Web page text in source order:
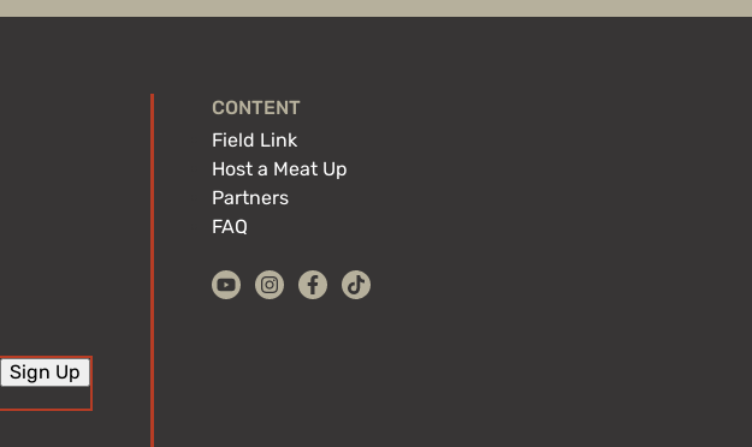
Sign Up
CONTENT
Field Link
Host a Meat Up
Partners
FAQ